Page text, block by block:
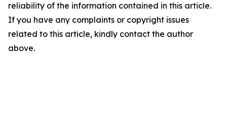
reliability of the information contained in this article.
If you have any complaints or copyright issues
related to this article, kindly contact the author
above.